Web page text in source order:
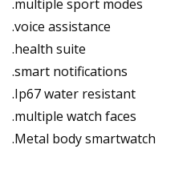
.multiple sport modes
.voice assistance
.health suite
.smart notifications
.Ip67 water resistant
.multiple watch faces
.Metal body smartwatch